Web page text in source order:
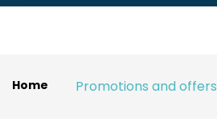
Home Promotions and offers